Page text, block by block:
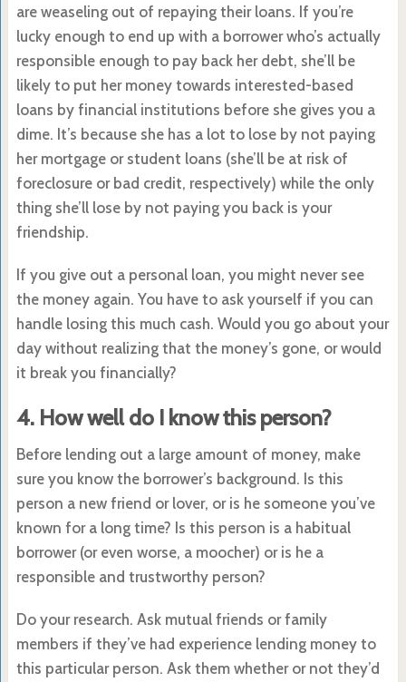
are weaseling out of repaying their loans. If you’re
lucky enough to end up with a borrower who’s actually
responsible enough to pay back her debt, she’ll be
likely to put her money towards interested-based
loans by financial institutions before she gives you a
dime. It’s because she has a lot to lose by not paying
her mortgage or student loans (she’ll be at risk of
foreclosure or bad credit, respectively) while the only
thing she’ll lose by not paying you back is your
friendship.
If you give out a personal loan, you might never see
the money again. You have to ask yourself if you can
handle losing this much cash. Would you go about your
day without realizing that the money’s gone, or would
it break you financially?
4. How well do I know this person?
Before lending out a large amount of money, make
sure you know the borrower’s background. Is this
person a new friend or lover, or is he someone you’ve
known for a long time? Is this person is a habitual
borrower (or even worse, a moocher) or is he a
responsible and trustworthy person?
Do your research. Ask mutual friends or family
members if they’ve had experience lending money to
this particular person. Ask them whether or not they’d